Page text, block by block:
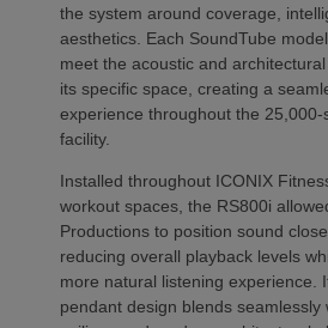
the system around coverage,
aesthetics. Each SoundTube
meet the acoustic and
its specific space, creating a
experience throughout the
facility.
Installed throughout ICONIX
workout spaces, the RS800i
Productions to position sound
reducing overall playback levels
more natural listening experience.
pendant design blends seamlessly